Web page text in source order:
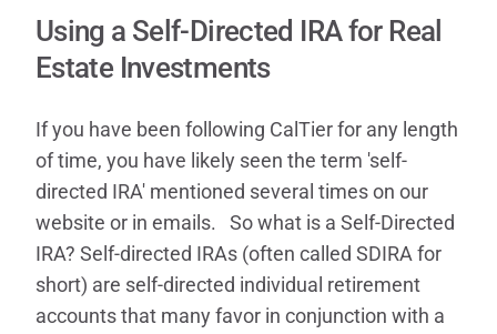
Contact
Using a Self-Directed IRA for Real
Estate Investments
If you have been following CalTier for any length
of time, you have likely seen the term 'self-
directed IRA' mentioned several times on our
website or in emails. So what is a Self-Directed
IRA? Self-directed IRAs (often called SDIRA for
short) are self-directed individual retirement
accounts that many favor in conjunction with a